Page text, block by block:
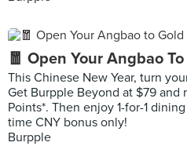
🧧 Open Your Angbao To
This Chinese New Year, turn
Get Burpple Beyond at $79 and
Points*. Then enjoy 1-for-1
time CNY bonus only!
Burpple